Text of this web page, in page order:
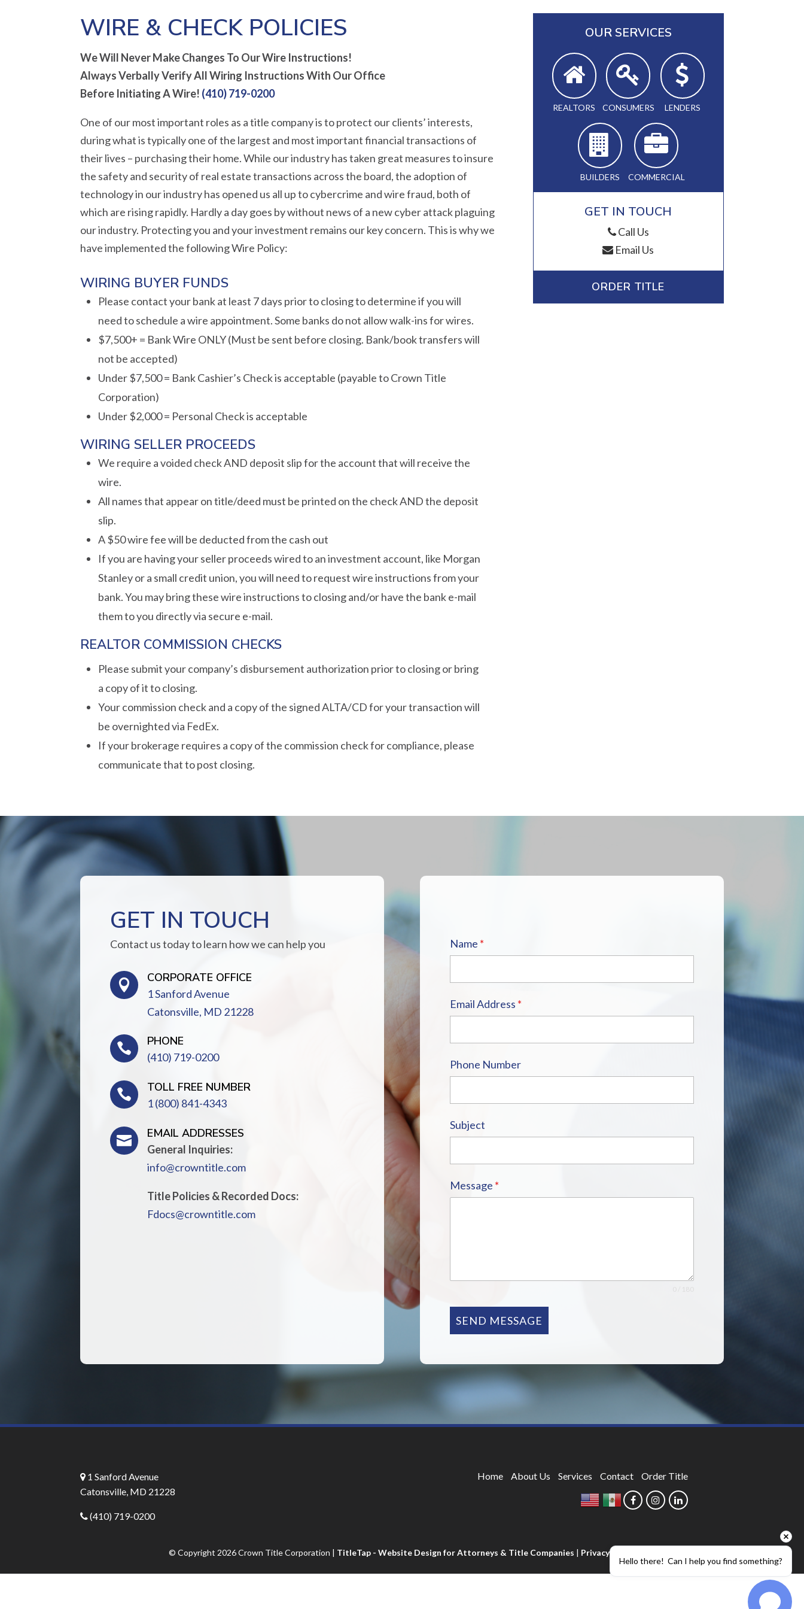
WIRE & CHECK POLICIES
We Will Never Make Changes To Our Wire Instructions!
Always Verbally Verify All Wiring Instructions With Our Office
Before Initiating A Wire! (410) 719-0200
One of our most important roles as a title company is to protect our clients’ interests,
during what is typically one of the largest and most important financial transactions of
their lives – purchasing their home. While our industry has taken great measures to insure
the safety and security of real estate transactions across the board, the adoption of
technology in our industry has opened us all up to cybercrime and wire fraud, both of
which are rising rapidly. Hardly a day goes by without news of a new cyber attack plaguing
our industry. Protecting you and your investment remains our key concern. This is why we
have implemented the following Wire Policy:
WIRING BUYER FUNDS
Please contact your bank at least 7 days prior to closing to determine if you will
need to schedule a wire appointment. Some banks do not allow walk-ins for wires.
$7,500+ = Bank Wire ONLY (Must be sent before closing. Bank/book transfers will
not be accepted)
Under $7,500 = Bank Cashier’s Check is acceptable (payable to Crown Title
Corporation)
Under $2,000 = Personal Check is acceptable
WIRING SELLER PROCEEDS
We require a voided check AND deposit slip for the account that will receive the
wire.
All names that appear on title/deed must be printed on the check AND the deposit
slip.
A $50 wire fee will be deducted from the cash out
If you are having your seller proceeds wired to an investment account, like Morgan
Stanley or a small credit union, you will need to request wire instructions from your
bank. You may bring these wire instructions to closing and/or have the bank e-mail
them to you directly via secure e-mail.
REALTOR COMMISSION CHECKS
Please submit your company’s disbursement authorization prior to closing or bring
a copy of it to closing.
Your commission check and a copy of the signed ALTA/CD for your transaction will
be overnighted via FedEx.
If your brokerage requires a copy of the commission check for compliance, please
communicate that to post closing.
OUR SERVICES
REALTORS CONSUMERS LENDERS
BUILDERS COMMERCIAL
GET IN TOUCH
Call Us
Email Us
ORDER TITLE
GET IN TOUCH
Contact us today to learn how we can help you
 CORPORATE OFFICE
1 Sanford Avenue
Catonsville, MD 21228
 PHONE
(410) 719-0200
 TOLL FREE NUMBER
1 (800) 841-4343
 EMAIL ADDRESSES
General Inquiries:
info@crowntitle.com
Title Policies & Recorded Docs:
Fdocs@crowntitle.com
Name *
Email Address *
Phone Number
Subject
Message *
SEND MESSAGE
1 Sanford Avenue
Catonsville, MD 21228
(410) 719-0200
Home About Us Services Contact Order Title
© Copyright 2026Crown Title Corporation | TitleTap - Website Design for Attorneys & Title Companies | Privacy Policy
Hello there!  Can I help you find something?